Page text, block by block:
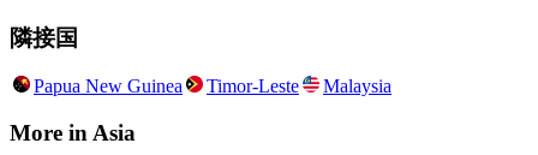
隣接国
Papua New Guinea Timor-Leste Malaysia
More in Asia